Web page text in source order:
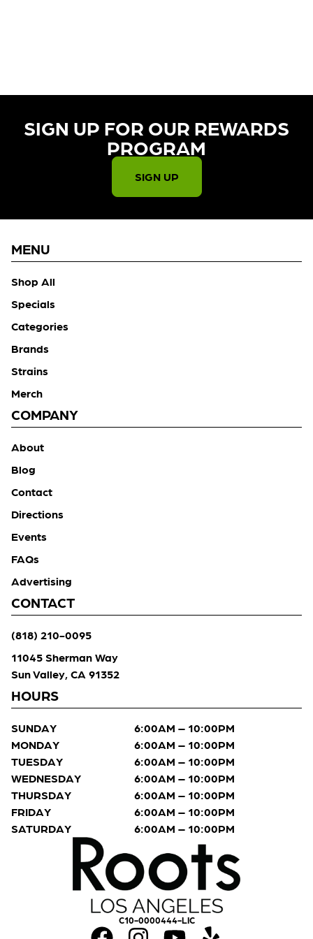
SIGN UP FOR OUR REWARDS
PROGRAM​
SIGN UP
C10-0000444-LIC
MENU
Shop All
Specials
Categories
Brands
Strains
Merch
COMPANY
About
Blog
Contact
Directions
Events
FAQs
Advertising
CONTACT
(818) 210-0095
11045 Sherman Way
Sun Valley, CA 91352
HOURS
SUNDAY
6:00AM – 10:00PM
MONDAY
6:00AM – 10:00PM
TUESDAY
6:00AM – 10:00PM
WEDNESDAY
6:00AM – 10:00PM
THURSDAY
6:00AM – 10:00PM
FRIDAY
6:00AM – 10:00PM
SATURDAY
6:00AM – 10:00PM